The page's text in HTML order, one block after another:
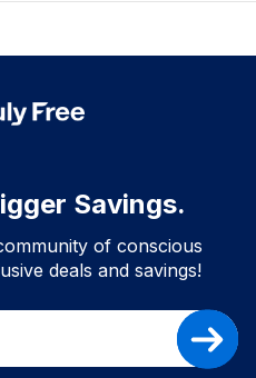
Savings.
of conscious
deals and savings!